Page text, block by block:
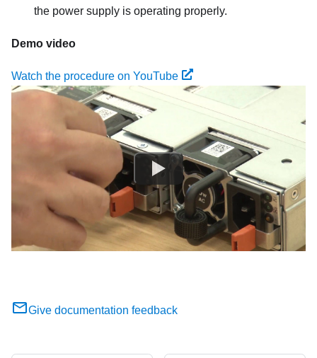
the power supply is operating properly.
Demo video
Watch the procedure on YouTube
Give documentation feedback